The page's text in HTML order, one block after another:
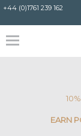
+44 (0)1761 239 162
EARN